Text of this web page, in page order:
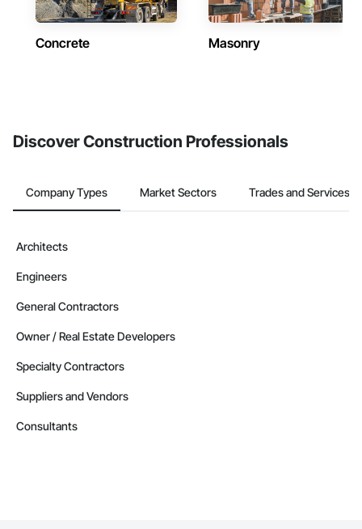
Concrete Masonry
Discover Construction Professionals
Company Types Market Sectors Trades and Services
Architects
Engineers
General Contractors
Owner / Real Estate Developers
Specialty Contractors
Suppliers and Vendors
Consultants